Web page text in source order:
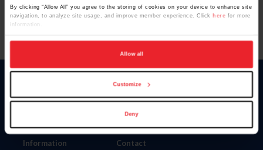
By clicking “Allow All” you agree to the storing of cookies on your device to enhance site
navigation, to analyze site usage, and improve member experience. Click here for more
information.
Allow all
Customize
Deny
Information
Donate
USET
US Equestrian
Contact